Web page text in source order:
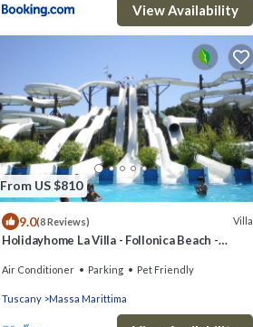
View Availability
From US $810
9.0(8 Reviews) Villa
Holidayhome La Villa - Follonica Beach -
Air Conditioner Parking Pet Friendly
Tuscany Massa Marittima